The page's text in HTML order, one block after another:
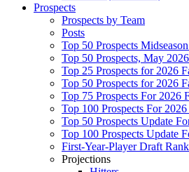
Prospects
Prospects by Team
Posts
Top 50 Prospects
Top 50 Prospects, May
Top 25 Prospects for 2026
Top 50 Prospects for 2026
Top 75 Prospects For 2026
Top 100 Prospects For
Top 50 Prospects Update
Top 100 Prospects Update
First-Year-Player Draft
Projections